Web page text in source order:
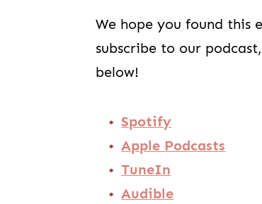
We hope you found this
subscribe to our podcast,
below!
Spotify
Apple Podcasts
TuneIn
Audible